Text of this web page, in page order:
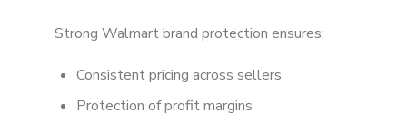
Strong Walmart brand protection ensures:
Consistent pricing across sellers
Protection of profit margins